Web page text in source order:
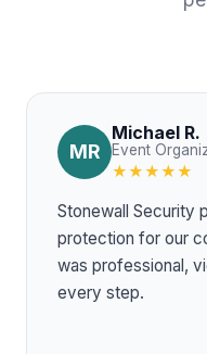
MR
Michael R.
Event
★★★★★
Stonewall Security
protection for our
was professional,
every step.